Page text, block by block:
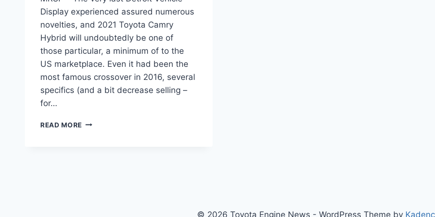
Display experienced assured numerous
novelties, and 2021 Toyota Camry
Hybrid will undoubtedly be one of
those particular, a minimum of to the
US marketplace. Even it had been the
most famous crossover in 2016, several
specifics (and a bit decrease selling –
for…
READ MORE 2021
© 2026 Toyota Engine News - WordPress Theme by